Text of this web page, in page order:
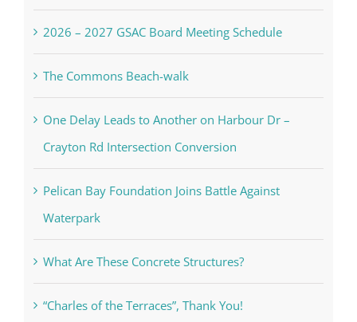
2026 – 2027 GSAC Board Meeting Schedule
The Commons Beach-walk
One Delay Leads to Another on Harbour Dr –
Crayton Rd Intersection Conversion
Pelican Bay Foundation Joins Battle Against
Waterpark
What Are These Concrete Structures?
“Charles of the Terraces”, Thank You!